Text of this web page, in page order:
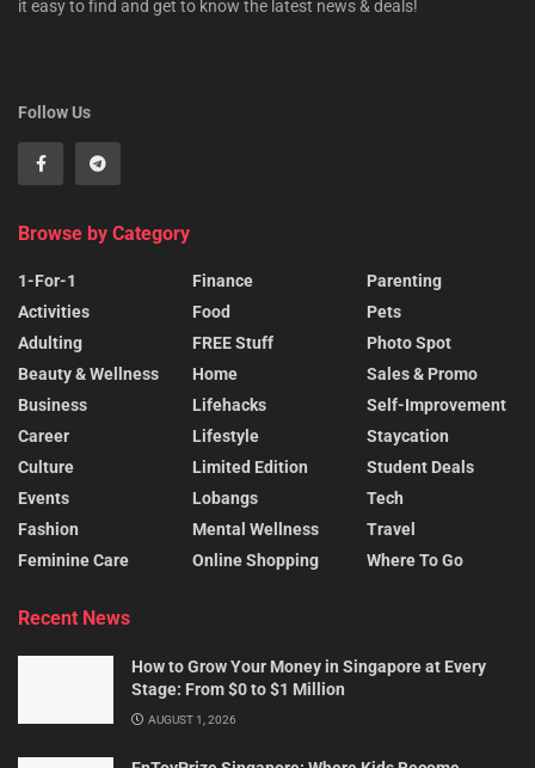
it easy to find and get to know the latest news & deals!
Follow Us
Browse by Category
1-For-1
Activities
Adulting
Beauty & Wellness
Business
Career
Culture
Events
Fashion
Feminine Care
Finance
Food
FREE Stuff
Home
Lifehacks
Lifestyle
Limited Edition
Lobangs
Mental Wellness
Online Shopping
Parenting
Pets
Photo Spot
Sales & Promo
Self-Improvement
Staycation
Student Deals
Tech
Travel
Where To Go
Recent News
How to Grow Your Money in Singapore at Every
Stage: From $0 to $1 Million
AUGUST 1, 2026